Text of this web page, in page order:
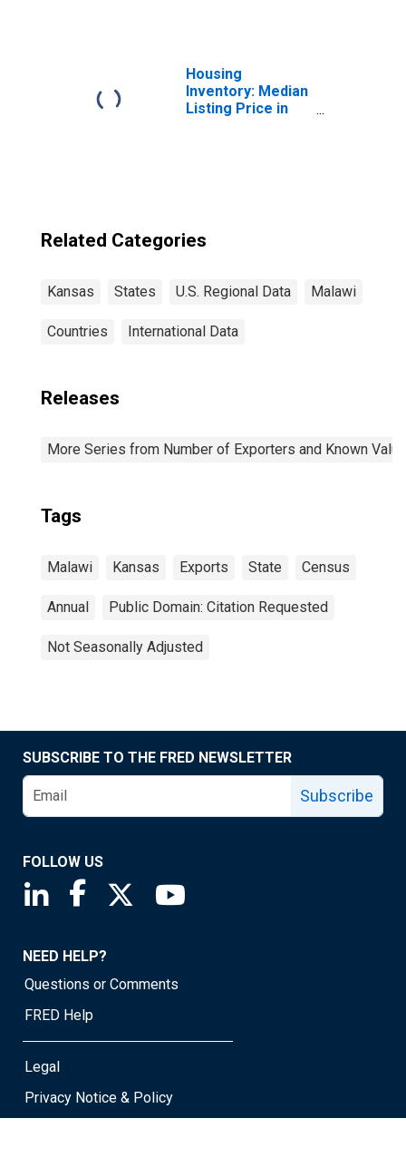
Housing
Inventory: Median
Listing Price in
Related Categories
Kansas States U.S. Regional Data Malawi
Countries International Data
Releases
More Series from Number of Exporters and Known
Tags
Malawi Kansas Exports State Census
Annual Public Domain: Citation Requested
Not Seasonally Adjusted
SUBSCRIBE TO THE FRED NEWSLETTER
Subscribe
FOLLOW US
Saint Louis Fed linkedin page
Saint Louis Fed facebook page
Saint Louis Fed X page
NEED HELP?
Questions or Comments
FRED Help
Legal
Privacy Notice & Policy